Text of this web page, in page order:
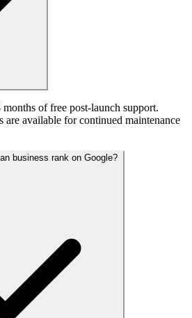
of free post-launch support.
are available for continued maintenance
business rank on Google?